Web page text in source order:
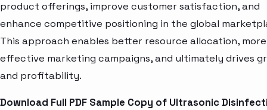
product offerings, improve customer satisfaction, and
enhance competitive positioning in the global
This approach enables better resource allocation, more
effective marketing campaigns, and ultimately drives
and profitability.
Download Full PDF Sample Copy of Ultrasonic